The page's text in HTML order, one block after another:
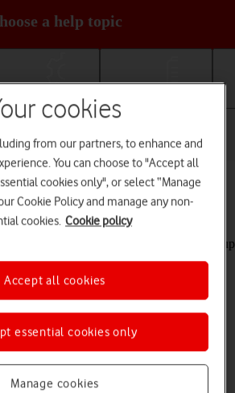
a help topic
Watch Ultra
x 44 x 14.4 mm
g
Dust and water resistant (water resistant up
m, dive ready to 40 m)
OLED touch screen, 16 million colours
x 410 pixels
cookies
from our partners, to enhance and
You can choose to "Accept all
cookies only", or select “Manage
Cookie Policy and manage any non-
cookies. Cookie policy
Manage cookies
essential cookies only
Accept all cookies